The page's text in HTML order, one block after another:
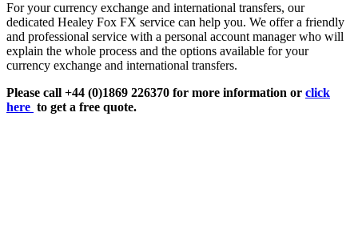
For your currency exchange and international transfers, our
dedicated Healey Fox FX service can help you. We offer a friendly
and professional service with a personal account manager who will
explain the whole process and the options available for your
currency exchange and international transfers.
Please call +44 (0)1869 226370 for more information or click
here to get a free quote.